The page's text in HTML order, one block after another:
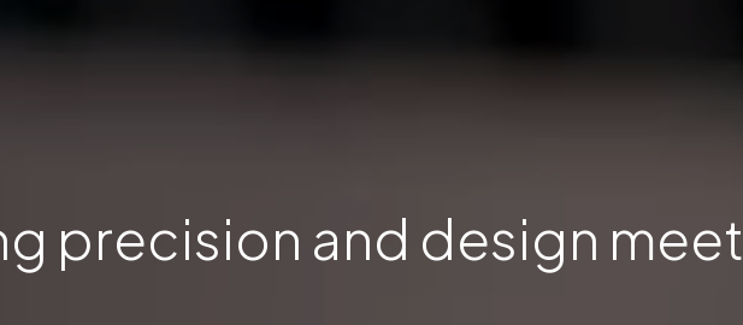
precision and design meet